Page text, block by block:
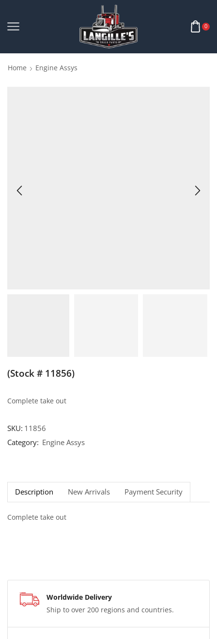
0
Home Engine Assys
(Stock # 11856)
Complete take out
SKU: 11856
Category: Engine Assys
Description New Arrivals Payment Security
Complete take out
Worldwide Delivery
Ship to over 200 regions and countries.